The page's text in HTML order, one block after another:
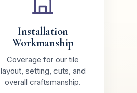
Installation
Workmanship
Coverage for our tile
layout, setting, cuts, and
overall craftsmanship.